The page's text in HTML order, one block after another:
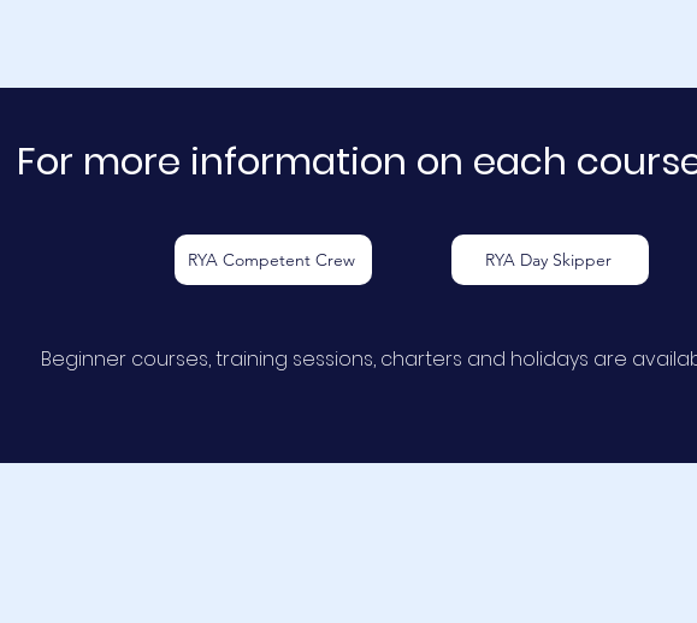
For more information on each
RYA Competent Crew RYA Day Skipper
Beginner courses, training sessions, charters and holidays are